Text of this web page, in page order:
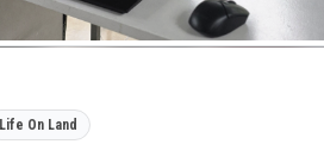
Life On Land